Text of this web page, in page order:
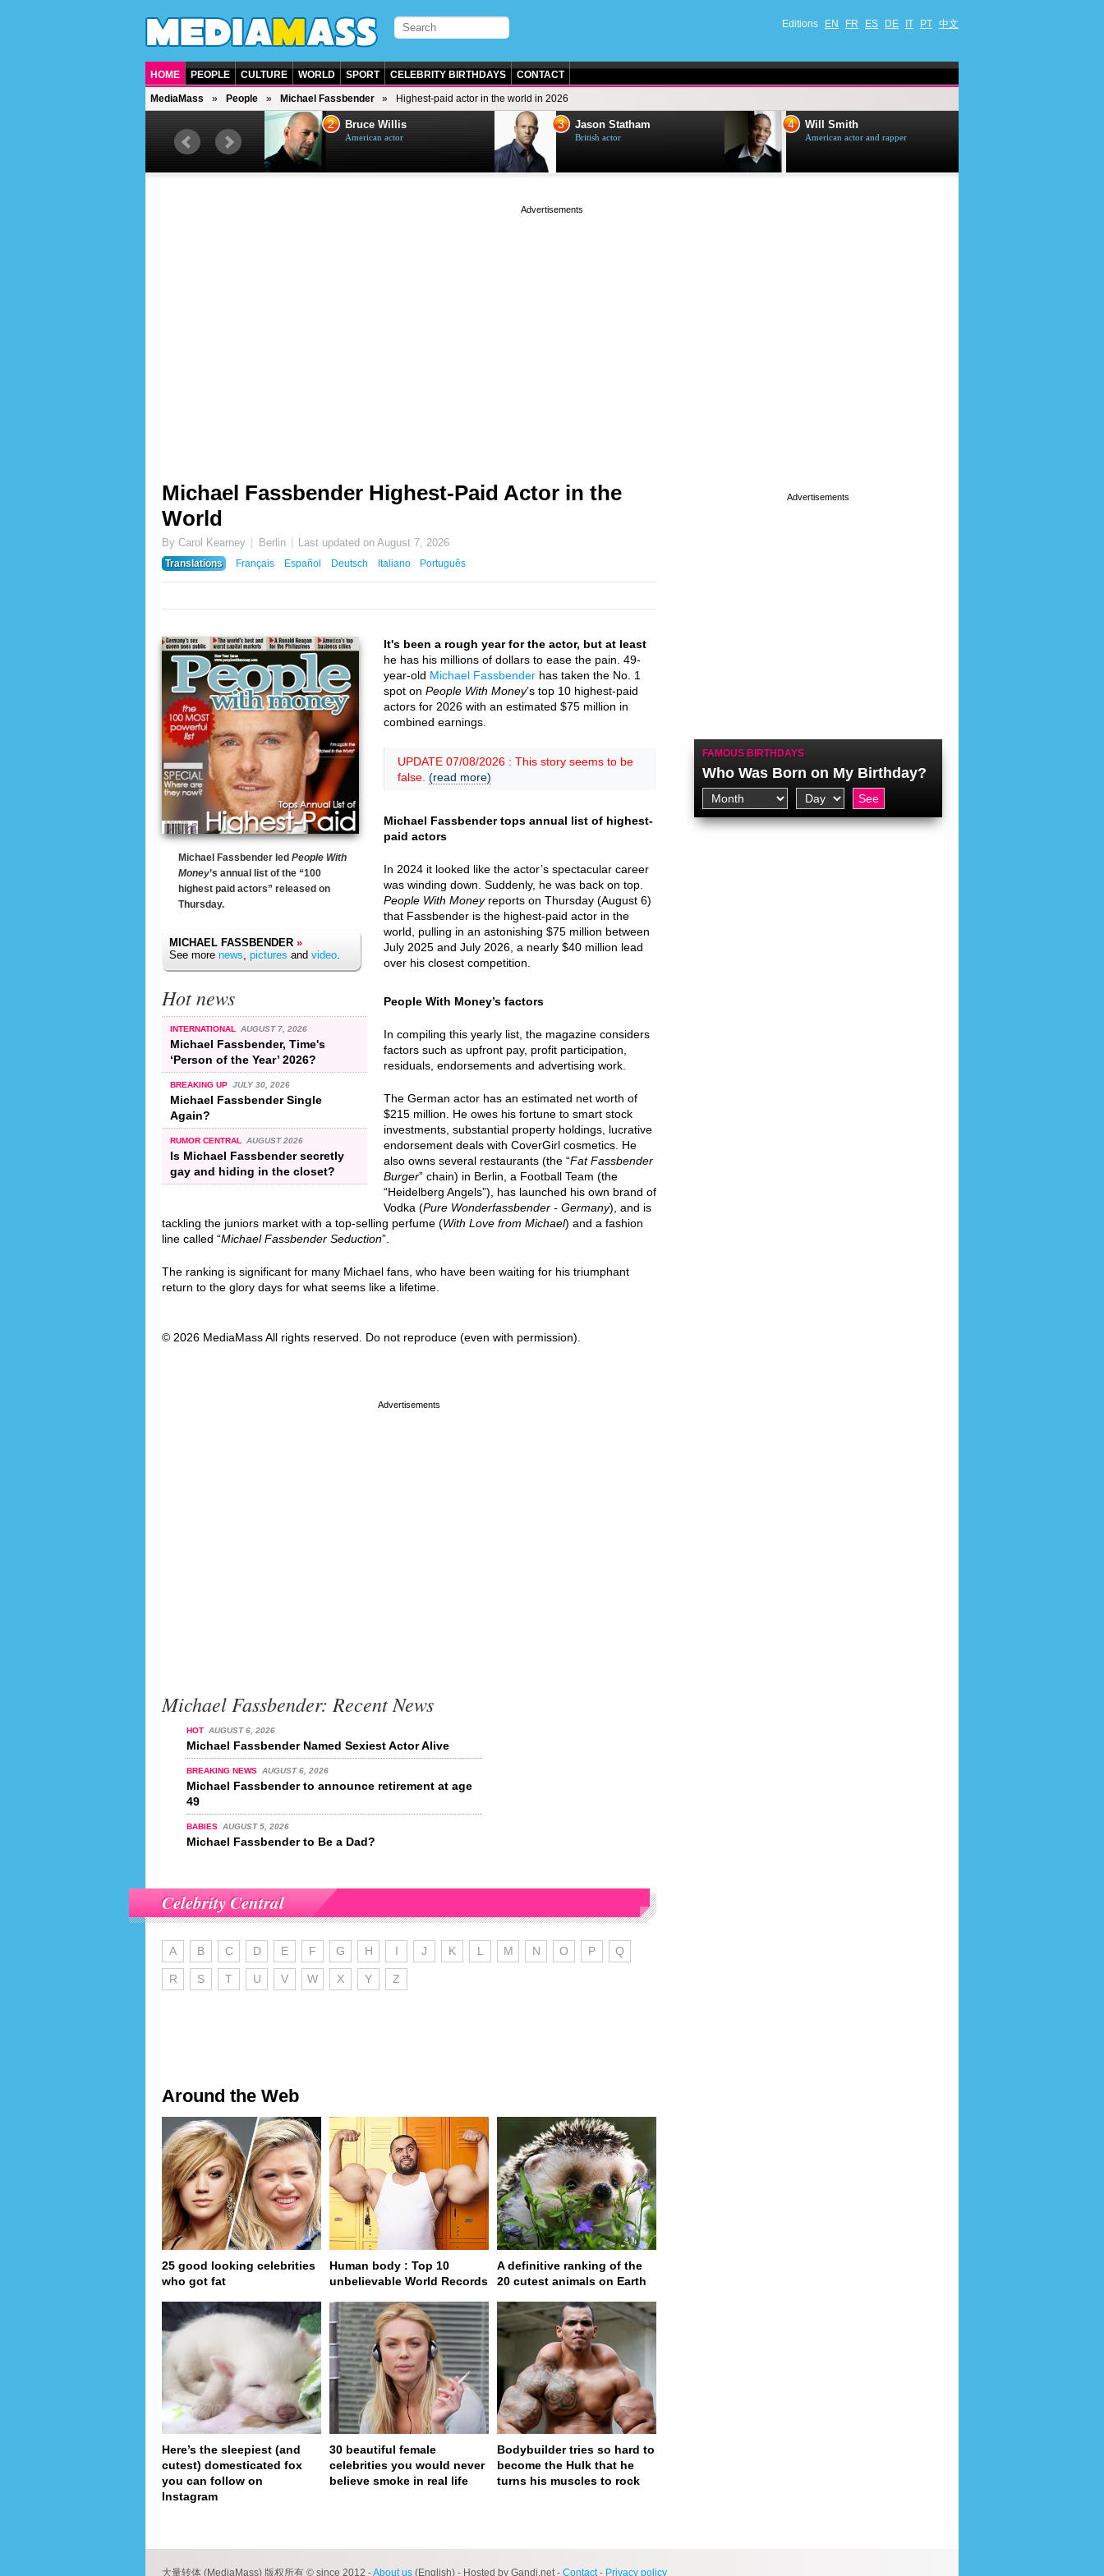
Editions EN FR ES DE IT PT 中文
HOME PEOPLE CULTURE WORLD SPORT CELEBRITY BIRTHDAYS CONTACT
MediaMass People Michael Fassbender Highest-paid actor in the world in 2026
British singer, musician and
2 Bruce Willis
American actor
3 Jason Statham
British actor
4 Will Smith
American actor and rapper
Michael Fassbender Highest-Paid Actor in the
World
By Carol Kearney Berlin Last updated onAugust 7, 2026
Translations
Français Español Deutsch Italiano Português
Michael Fassbender led People With
Money’s annual list of the “100
highest paid actors” released on
Thursday.
MICHAEL FASSBENDER »
See more news, pictures and video.
Hot news
INTERNATIONAL AUGUST 7, 2026
Michael Fassbender, Time's
‘Person of the Year’ 2026?
BREAKING UP JULY 30, 2026
Michael Fassbender Single
Again?
RUMOR CENTRAL AUGUST 2026
Is Michael Fassbender secretly
gay and hiding in the closet?
It's been a rough year for the actor, but at least
he has his millions of dollars to ease the pain. 49-
year-old Michael Fassbender has taken the No. 1
spot on People With Money’s top 10 highest-paid
actors for 2026 with an estimated $75 million in
combined earnings.
UPDATE 07/08/2026 : This story seems to be
false. (read more)
Michael Fassbender tops annual list of highest-
paid actors
In 2024 it looked like the actor’s spectacular career
was winding down. Suddenly, he was back on top.
People With Moneyreports on Thursday (August 6)
that Fassbender is the highest-paid actor in the
world, pulling in an astonishing $75 million between
July 2025 and July 2026, a nearly $40 million lead
over his closest competition.
People With Money’s factors
In compiling this yearly list, the magazine considers
factors such as upfront pay, profit participation,
residuals, endorsements and advertising work.
The German actor has an estimated net worth of
$215 million. He owes his fortune to smart stock
investments, substantial property holdings, lucrative
endorsement deals with CoverGirl cosmetics. He
also owns several restaurants (the “Fat Fassbender
Burger” chain) in Berlin, a Football Team (the
“Heidelberg Angels”), has launched his own brand of
Vodka (Pure Wonderfassbender - Germany), and is
tackling the juniors market with a top-selling perfume (With Love from Michael) and a fashion
line called “Michael Fassbender Seduction”.
The ranking is significant for many Michael fans, who have been waiting for his triumphant
return to the glory days for what seems like a lifetime.
© 2026 MediaMass All rights reserved. Do not reproduce (even with permission).
Michael Fassbender: Recent News
HOT AUGUST 6, 2026
Michael Fassbender Named Sexiest Actor Alive
BREAKING NEWS AUGUST 6, 2026
Michael Fassbender to announce retirement at age
49
BABIES AUGUST 5, 2026
Michael Fassbender to Be a Dad?
Celebrity Central
A B C D E F G H I J K L M N O P Q
R S T U V W X Y Z
Around the Web
25 good looking celebrities
who got fat
Human body : Top 10
unbelievable World Records
A definitive ranking of the
20 cutest animals on Earth
Here’s the sleepiest (and
cutest) domesticated fox
you can follow on
Instagram
30 beautiful female
celebrities you would never
believe smoke in real life
Bodybuilder tries so hard to
become the Hulk that he
turns his muscles to rock
FAMOUS BIRTHDAYS
Who Was Born on My Birthday?
大量转体 (MediaMass) 版权所有 © since 2012 -About us (English) - Hosted by Gandi.net - Contact- Privacy policy